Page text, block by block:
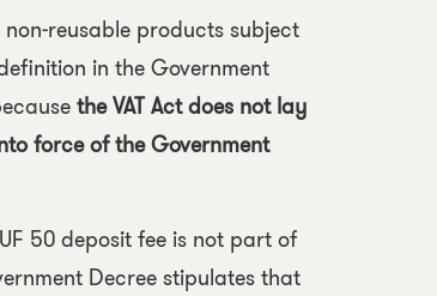
non-reusable products subject
in the Government
the VAT Act does not lay
force of the Government
50 deposit fee is not part of
Decree stipulates that